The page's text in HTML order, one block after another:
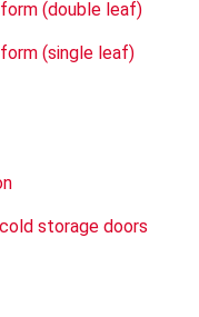
(double leaf)
(single leaf)
storage doors